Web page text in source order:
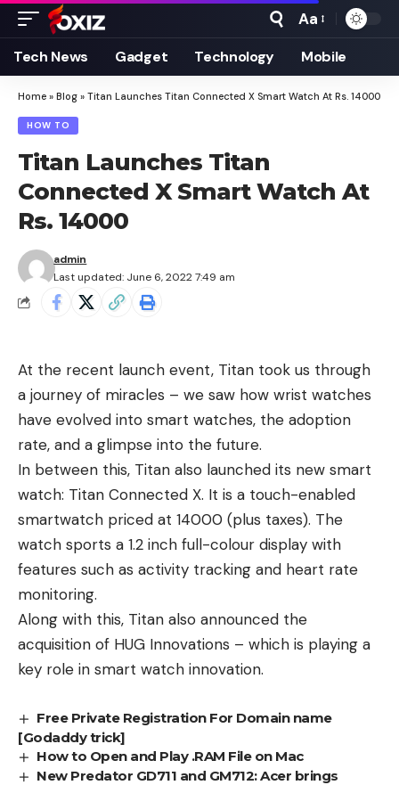
Font
Resizer
Aa
Tech News Gadget Technology Mobile
Home » Blog » Titan Launches Titan Connected X Smart Watch At Rs. 14000
HOW TO
Titan Launches Titan
Connected X Smart Watch At
Rs. 14000
Last updated: June 6, 2022 7:49 am
admin
At the recent launch event, Titan took us through
a journey of miracles – we saw how wrist watches
have evolved into smart watches, the adoption
rate, and a glimpse into the future.
In between this, Titan also launched its new smart
watch: Titan Connected X. It is a touch-enabled
smartwatch priced at 14000 (plus taxes). The
watch sports a 1.2 inch full-colour display with
features such as activity tracking and heart rate
monitoring.
Along with this, Titan also announced the
acquisition of HUG Innovations – which is playing a
key role in smart watch innovation.
Free Private Registration For Domain name
[Godaddy trick]
How to Open and Play .RAM File on Mac
New Predator GD711 and GM712: Acer brings